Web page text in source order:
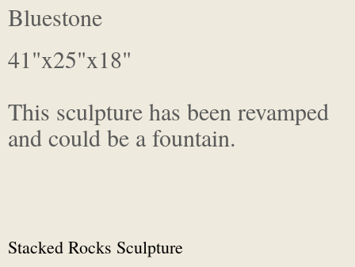
Bluestone
41"x25"x18"
This sculpture has been revamped
and could be a fountain.
Stacked Rocks Sculpture